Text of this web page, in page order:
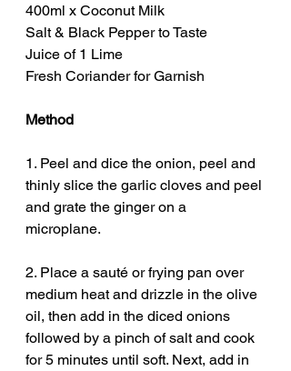
400ml x Coconut Milk
Salt & Black Pepper to Taste
Juice of 1 Lime
Fresh Coriander for Garnish
Method
1. Peel and dice the onion, peel and
thinly slice the garlic cloves and peel
and grate the ginger on a
microplane.
2. Place a sauté or frying pan over
medium heat and drizzle in the olive
oil, then add in the diced onions
followed by a pinch of salt and cook
for 5 minutes until soft. Next, add in